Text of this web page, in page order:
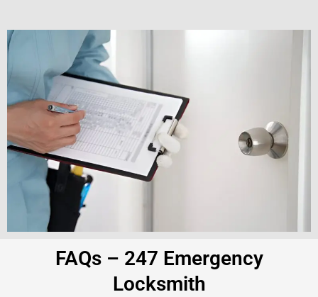
FAQs – 247 Emergency
Locksmith